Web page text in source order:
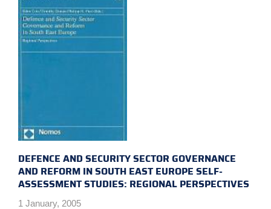
DEFENCE AND SECURITY SECTOR GOVERNANCE
AND REFORM IN SOUTH EAST EUROPE SELF-
ASSESSMENT STUDIES: REGIONAL PERSPECTIVES
1 January, 2005